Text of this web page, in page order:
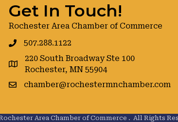
Get In Touch!
Rochester Area Chamber of Commerce
507.288.1122
google maps
220 South Broadway Ste 100
Rochester, MN 55904
chamber@rochestermnchamber.com
Area Chamber of Commerce . All Rights